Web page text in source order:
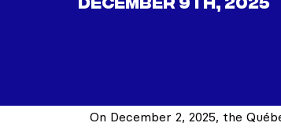
DECEMBER 9TH, 2025
On December 2, 2025, the